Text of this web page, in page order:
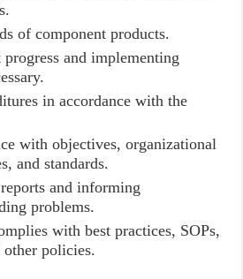
of component products.
and implementing
in accordance with the
with objectives, organizational
and standards.
and informing
problems.
with best practices, SOPs,
policies.